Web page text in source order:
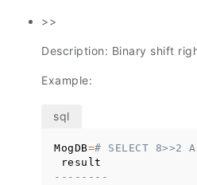
>>
Description: Binary shift
Example:
MogDB=# SELECT 8>>2
--------